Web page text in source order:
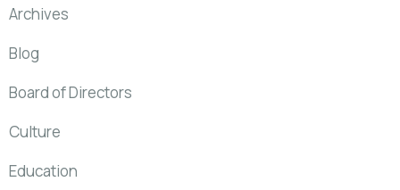
Archives
Blog
Board of Directors
Culture
Education